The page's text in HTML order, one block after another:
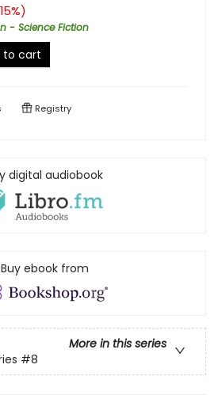
15%)
- Science Fiction
to cart
Registry
digital audiobook
Buy ebook from
More in this series
#8